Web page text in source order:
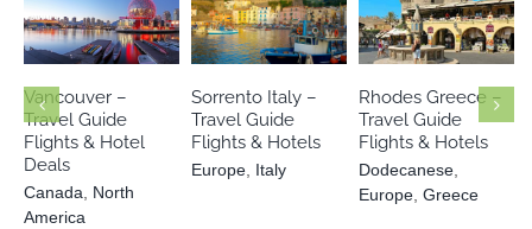
Canada North
America
Vancouver –
Travel Guide
Flights & Hotel
Deals
Canada, North
America
Europe Italy
Sorrento Italy –
Travel Guide
Flights & Hotels
Europe, Italy
Dodecanese
Europe
Rhodes Greece –
Travel Guide
Flights & Hotels
Dodecanese,
Europe, Greece